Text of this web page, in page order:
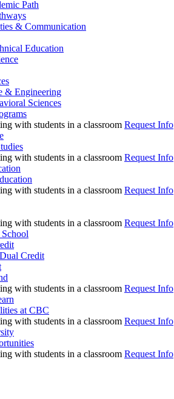
Path
& Communication
Education
& Engineering
Sciences
Request Info
Request Info
Request Info
Request Info
Credit
Request Info
at CBC
Request Info
Request Info